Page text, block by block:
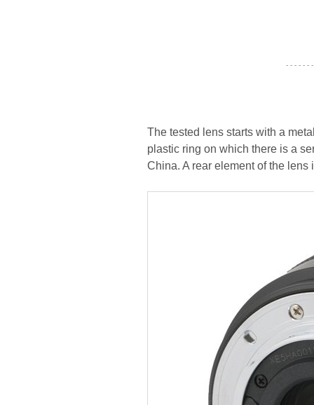
- - - - - -
The tested lens starts with a
plastic ring on which there is a
China. A rear element of the